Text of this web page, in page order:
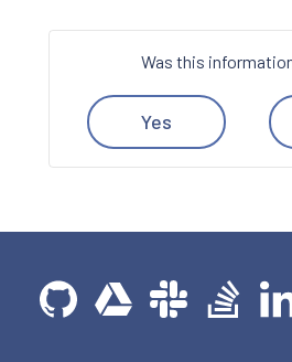
Was this
Yes